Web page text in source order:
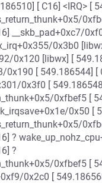
[ C16] <IRQ> [
__skb_pad+0xc7/
0x3b0
0x120 [libwx] [
0x190 [ 549.186544] [
0x3f0 [
0xfbef5 [
0x50 [
?
?
0xfbef5 [
0x2c0 [